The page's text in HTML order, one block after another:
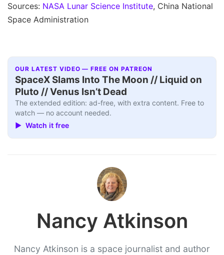
Sources: NASA Lunar Science Institute, China National
Space Administration
OUR LATEST VIDEO — FREE ON PATREON
SpaceX Slams Into The Moon // Liquid on
Pluto // Venus Isn’t Dead
The extended edition: ad-free, with extra content. Free to
watch — no account needed.
▶ Watch it free
Nancy Atkinson
Nancy Atkinson is a space journalist and author